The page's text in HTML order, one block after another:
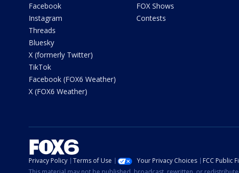
Facebook
Instagram
Threads
Bluesky
X (formerly Twitter)
TikTok
Facebook (FOX6 Weather)
X (FOX6 Weather)
FOX Shows
Contests
Privacy Policy Terms of Use Your Privacy Choices FCC Public